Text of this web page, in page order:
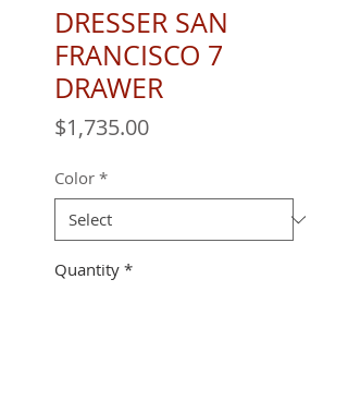
DRESSER SAN
FRANCISCO 7
DRAWER
$1,735.00Price
Color *
Quantity *